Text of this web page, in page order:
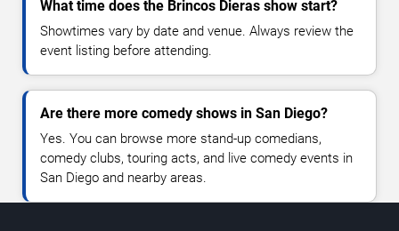
What time does the Brincos Dieras show start?
Showtimes vary by date and venue. Always review the
event listing before attending.
Are there more comedy shows in San Diego?
Yes. You can browse more stand-up comedians,
comedy clubs, touring acts, and live comedy events in
San Diego and nearby areas.